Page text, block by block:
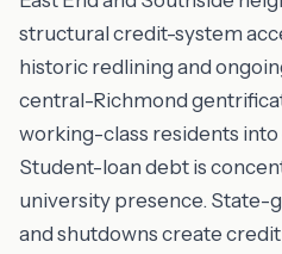
structural credit-system
historic redlining and
central-Richmond
working-class residents
Student-loan debt is
university presence. State-
and shutdowns create